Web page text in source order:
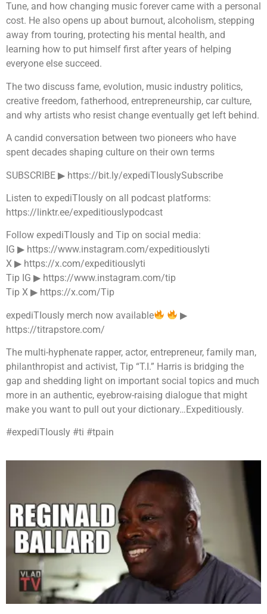
Tune, and how changing music forever came with a personal
cost. He also opens up about burnout, alcoholism, stepping
away from touring, protecting his mental health, and
learning how to put himself first after years of helping
everyone else succeed.
The two discuss fame, evolution, music industry politics,
creative freedom, fatherhood, entrepreneurship, car culture,
and why artists who resist change eventually get left behind.
A candid conversation between two pioneers who have
spent decades shaping culture on their own terms
SUBSCRIBE ▶︎ https://bit.ly/expediTIouslySubscribe
Listen to expediTIously on all podcast platforms:
https://linktr.ee/expeditiouslypodcast
Follow expediTIously and Tip on social media:
IG ▶︎ https://www.instagram.com/expeditiouslyti
X ▶︎ https://x.com/expeditiouslyti
Tip IG ▶︎ https://www.instagram.com/tip
Tip X ▶︎ https://x.com/Tip
expediTIously merch now available
▶︎
https://titrapstore.com/
The multi-hyphenate rapper, actor, entrepreneur, family man,
philanthropist and activist, Tip “T.I.” Harris is bridging the
gap and shedding light on important social topics and much
more in an authentic, eyebrow-raising dialogue that might
make you want to pull out your dictionary…Expeditiously.
#expediTIously #ti #tpain